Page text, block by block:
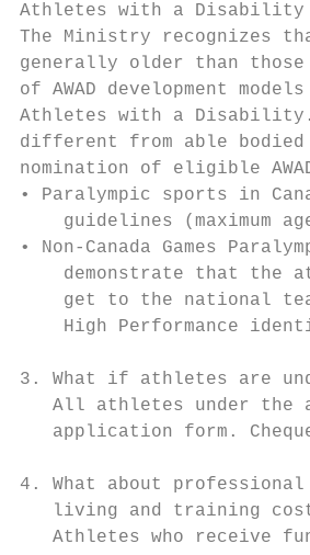
Athletes with a Disability
The Ministry recognizes
generally older than
of AWAD development
Athletes with a Disability.
different from able
nomination of eligible
• Paralympic sports in
guidelines (maximum
• Non-Canada Games
demonstrate that the
get to the national
High Performance
3. What if athletes are
All athletes under the
application form.
4. What about
living and training
Athletes who receive